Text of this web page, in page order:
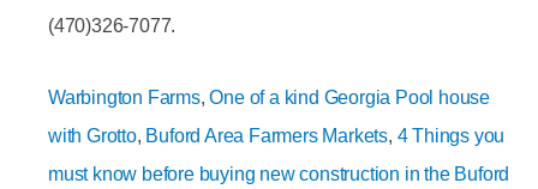
(470)326-7077.
Warbington Farms,One of a kind Georgia Pool house
with Grotto, Buford Area Farmers Markets, 4 Things you
must know before buying new construction in the Buford